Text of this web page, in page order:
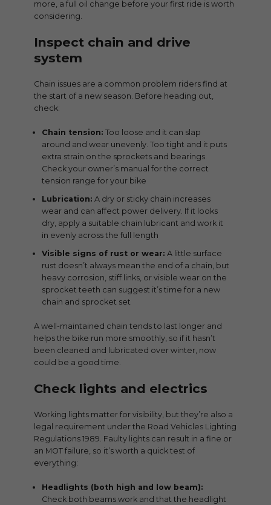
more, a full oil change before your first ride is worth
considering.
Inspect chain and drive
system
Chain issues are a common problem riders find at
the start of a new season. Before heading out,
check:
Chain tension: Too loose and it can slap
around and wear unevenly. Too tight and it puts
extra strain on the sprockets and bearings.
Check your owner’s manual for the correct
tension range for your bike
Lubrication: A dry or sticky chain increases
wear and can affect power delivery. If it looks
dry, apply a suitable chain lubricant and work it
in evenly across the full length
Visible signs of rust or wear: A little surface
rust doesn’t always mean the end of a chain, but
heavy corrosion, stiff links, or visible wear on the
sprocket teeth can suggest it’s time for a new
chain and sprocket set
A well-maintained chain tends to last longer and
helps the bike run more smoothly, so if it hasn’t
been cleaned and lubricated over winter, now
could be a good time.
Check lights and electrics
Working lights matter for visibility, but they’re also a
legal requirement under the Road Vehicles Lighting
Regulations 1989. Faulty lights can result in a fine or
an MOT failure, so it’s worth a quick test of
everything:
Headlights (both high and low beam):
Check both beams work and that the headlight